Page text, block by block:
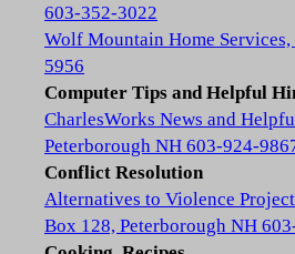
603-352-3022
Wolf Mountain Home
5956
Computer Tips and Helpful
CharlesWorks News and
Peterborough NH 603-924-
Conflict Resolution
Alternatives to Violence
Box 128, Peterborough NH